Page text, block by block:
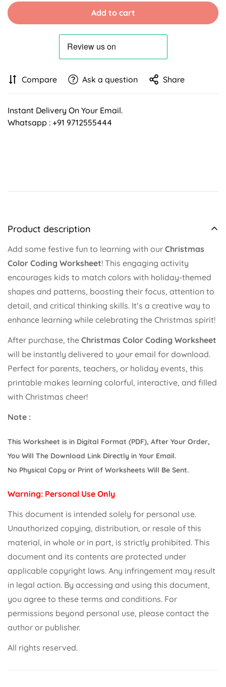
Add to cart
Compare Ask a question Share
Instant Delivery On Your Email.
Whatsapp : +91 9712555444
Product description
Add some festive fun to learning with our Christmas
Color Coding Worksheet! This engaging activity
encourages kids to match colors with holiday-themed
shapes and patterns, boosting their focus, attention to
detail, and critical thinking skills. It’s a creative way to
enhance learning while celebrating the Christmas spirit!
After purchase, the Christmas Color Coding Worksheet
will be instantly delivered to your email for download.
Perfect for parents, teachers, or holiday events, this
printable makes learning colorful, interactive, and filled
with Christmas cheer!
Note :
This Worksheet is in Digital Format (PDF), After Your Order,
You Will The Download Link Directly in Your Email.
No Physical Copy or Print of Worksheets Will Be Sent.
Warning: Personal Use Only
This document is intended solely for personal use.
Unauthorized copying, distribution, or resale of this
material, in whole or in part, is strictly prohibited. This
document and its contents are protected under
applicable copyright laws. Any infringement may result
in legal action. By accessing and using this document,
you agree to these terms and conditions. For
permissions beyond personal use, please contact the
author or publisher.
All rights reserved.
Confirm your age
Are you 18 years old or older?
No, I'm not Yes, I am